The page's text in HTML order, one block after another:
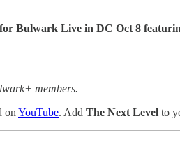
Bulwark Live in DC Oct 8
members.
on YouTube. Add The Next Level to